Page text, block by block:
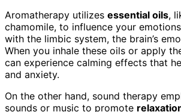
Aromatherapy utilizes essential oils,
chamomile, to influence your
with the limbic system, the brain’s
When you inhale these oils or apply
can experience calming effects that
and anxiety.
On the other hand, sound therapy
sounds or music to promote